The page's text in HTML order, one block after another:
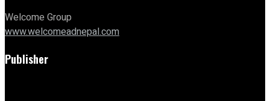
Welcome Group
www.welcomeadnepal.com
Publisher